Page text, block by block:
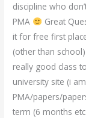
discipline who
PMA
Great
it for free first
(other than
really good class
university site (i
PMA/papers/
term (6 months